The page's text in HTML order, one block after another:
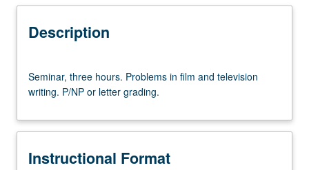
Description
three
hours.
in
and
Seminar, three hours. Problems in film and television
writing. P/NP or letter grading.
Instructional Format